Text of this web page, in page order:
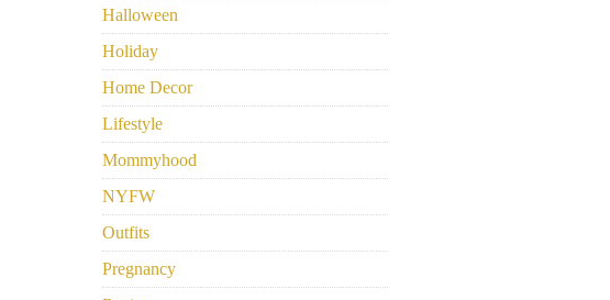
Halloween
Holiday
Home Decor
Lifestyle
Mommyhood
NYFW
Outfits
Pregnancy